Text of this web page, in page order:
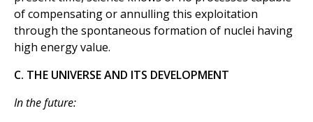
of compensating or annulling this exploitation
through the spontaneous formation of nuclei having
high energy value.
C. THE UNIVERSE AND ITS DEVELOPMENT
In the future: